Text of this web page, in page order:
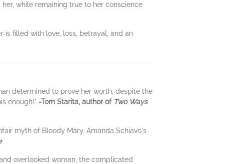
while remaining true to her conscience
is filled with love, loss, betrayal, and an
determined to prove her worth, despite the
enough!" -Tom Starita, author of Two Ways
myth of Bloody Mary. Amanda Schiavo's
overlooked woman, the complicated